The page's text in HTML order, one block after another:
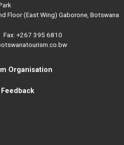
Floor (East Wing) Gaborone, Botswana
Fax: +267 395 6810
Organisation